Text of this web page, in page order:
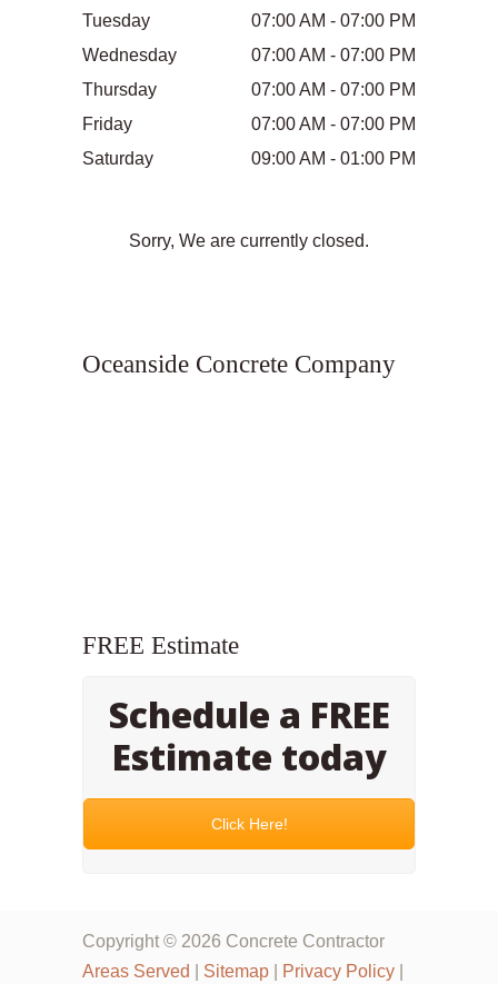
Tuesday
07:00 AM - 07:00 PM
Wednesday
07:00 AM - 07:00 PM
Thursday
07:00 AM - 07:00 PM
Friday
07:00 AM - 07:00 PM
Saturday
09:00 AM - 01:00 PM
Sorry, We are currently closed.
Oceanside Concrete Company
FREE Estimate
Schedule a FREE
Estimate today
Click Here!
Copyright © 2026 Concrete Contractor
Areas Served
Sitemap Privacy Policy